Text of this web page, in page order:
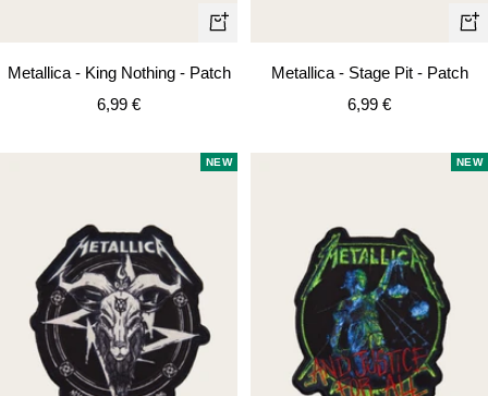
+
Metallica - King Nothing - Patch
Sale
6,99 €
+
Metallica - Stage Pit - Patch
Sale
6,99 €
NEW NEW